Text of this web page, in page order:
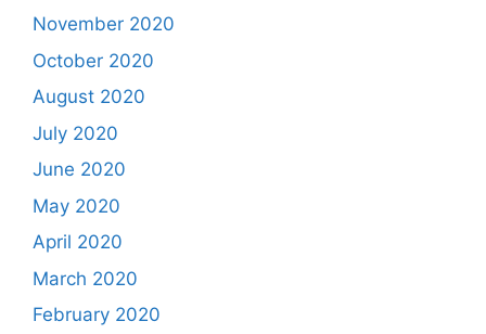
November 2020
October 2020
August 2020
July 2020
June 2020
May 2020
April 2020
March 2020
February 2020